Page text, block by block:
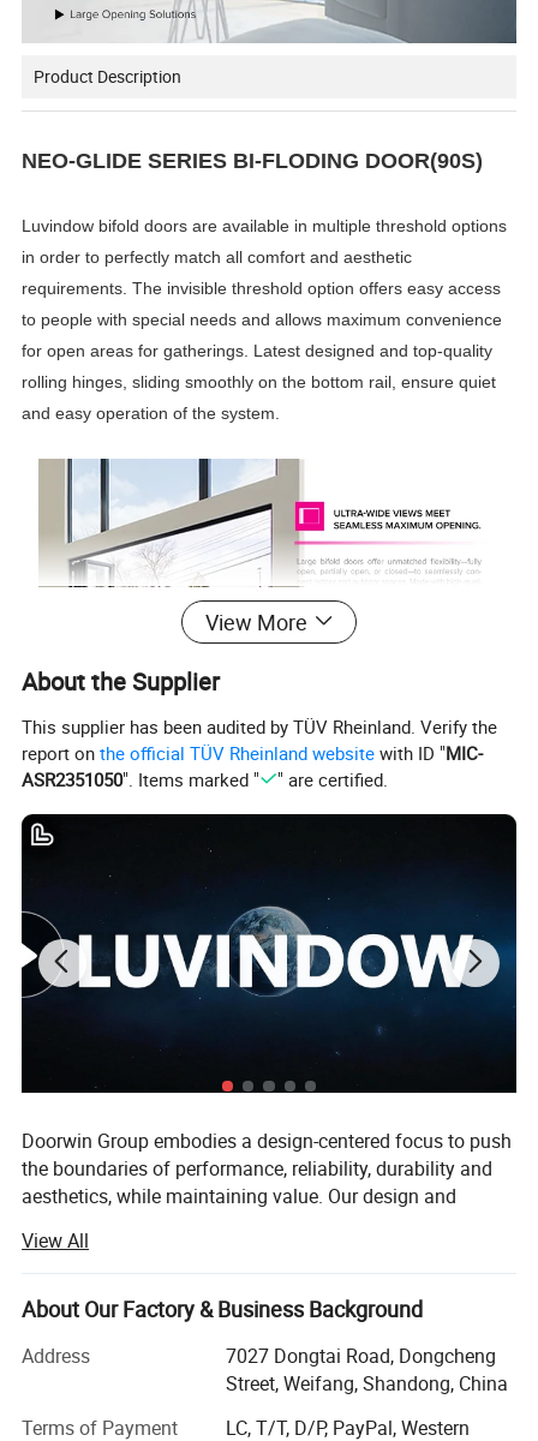
Product Description
NEO-GLIDE SERIES BI-FLODING DOOR(90S)
Luvindow bifold doors are available in multiple threshold options
in order to perfectly match all comfort and aesthetic
requirements. The invisible threshold option offers easy access
to people with special needs and allows maximum convenience
for open areas for gatherings. Latest designed and top-quality
rolling hinges, sliding smoothly on the bottom rail, ensure quiet
and easy operation of the system.
View More
About the Supplier
This supplier has been audited by TÜV Rheinland. Verify the
report onthe official TÜV Rheinland website with ID "MIC-
ASR2351050". Items marked " " are certified.
Doorwin Group embodies a design-centered focus to push
the boundaries of performance, reliability, durability and
aesthetics, while maintaining value. Our design and
materials, components and technology that deliver great,
quantifiable results at excellent price points.
The value we provide is unmatched by leveraging our
position as a manufacturer to sell products directly to our
customers, eliminating traditional distributor and retail
View All
About Our Factory & Business Background
Address
7027 Dongtai Road, Dongcheng
Street, Weifang, Shandong, China
Terms of Payment
LC, T/T, D/P, PayPal, Western